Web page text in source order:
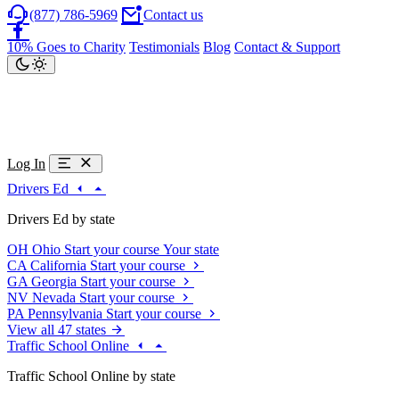
(877) 786-5969 Contact us
10% Goes to Charity Testimonials Blog Contact & Support
Log In
Drivers Ed
Drivers Ed by state
OH Ohio Start your course Your state
CA California Start your course
GA Georgia Start your course
NV Nevada Start your course
PA Pennsylvania Start your course
View all 47 states
Traffic School Online
Traffic School Online by state